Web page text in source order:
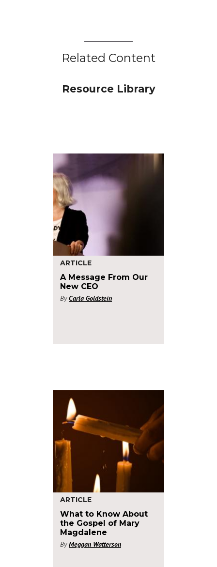
Related Content
Resource Library
ARTICLE
A Message From Our
New CEO
By Carla Goldstein
ARTICLE
What to Know About
the Gospel of Mary
Magdalene
By Meggan Watterson